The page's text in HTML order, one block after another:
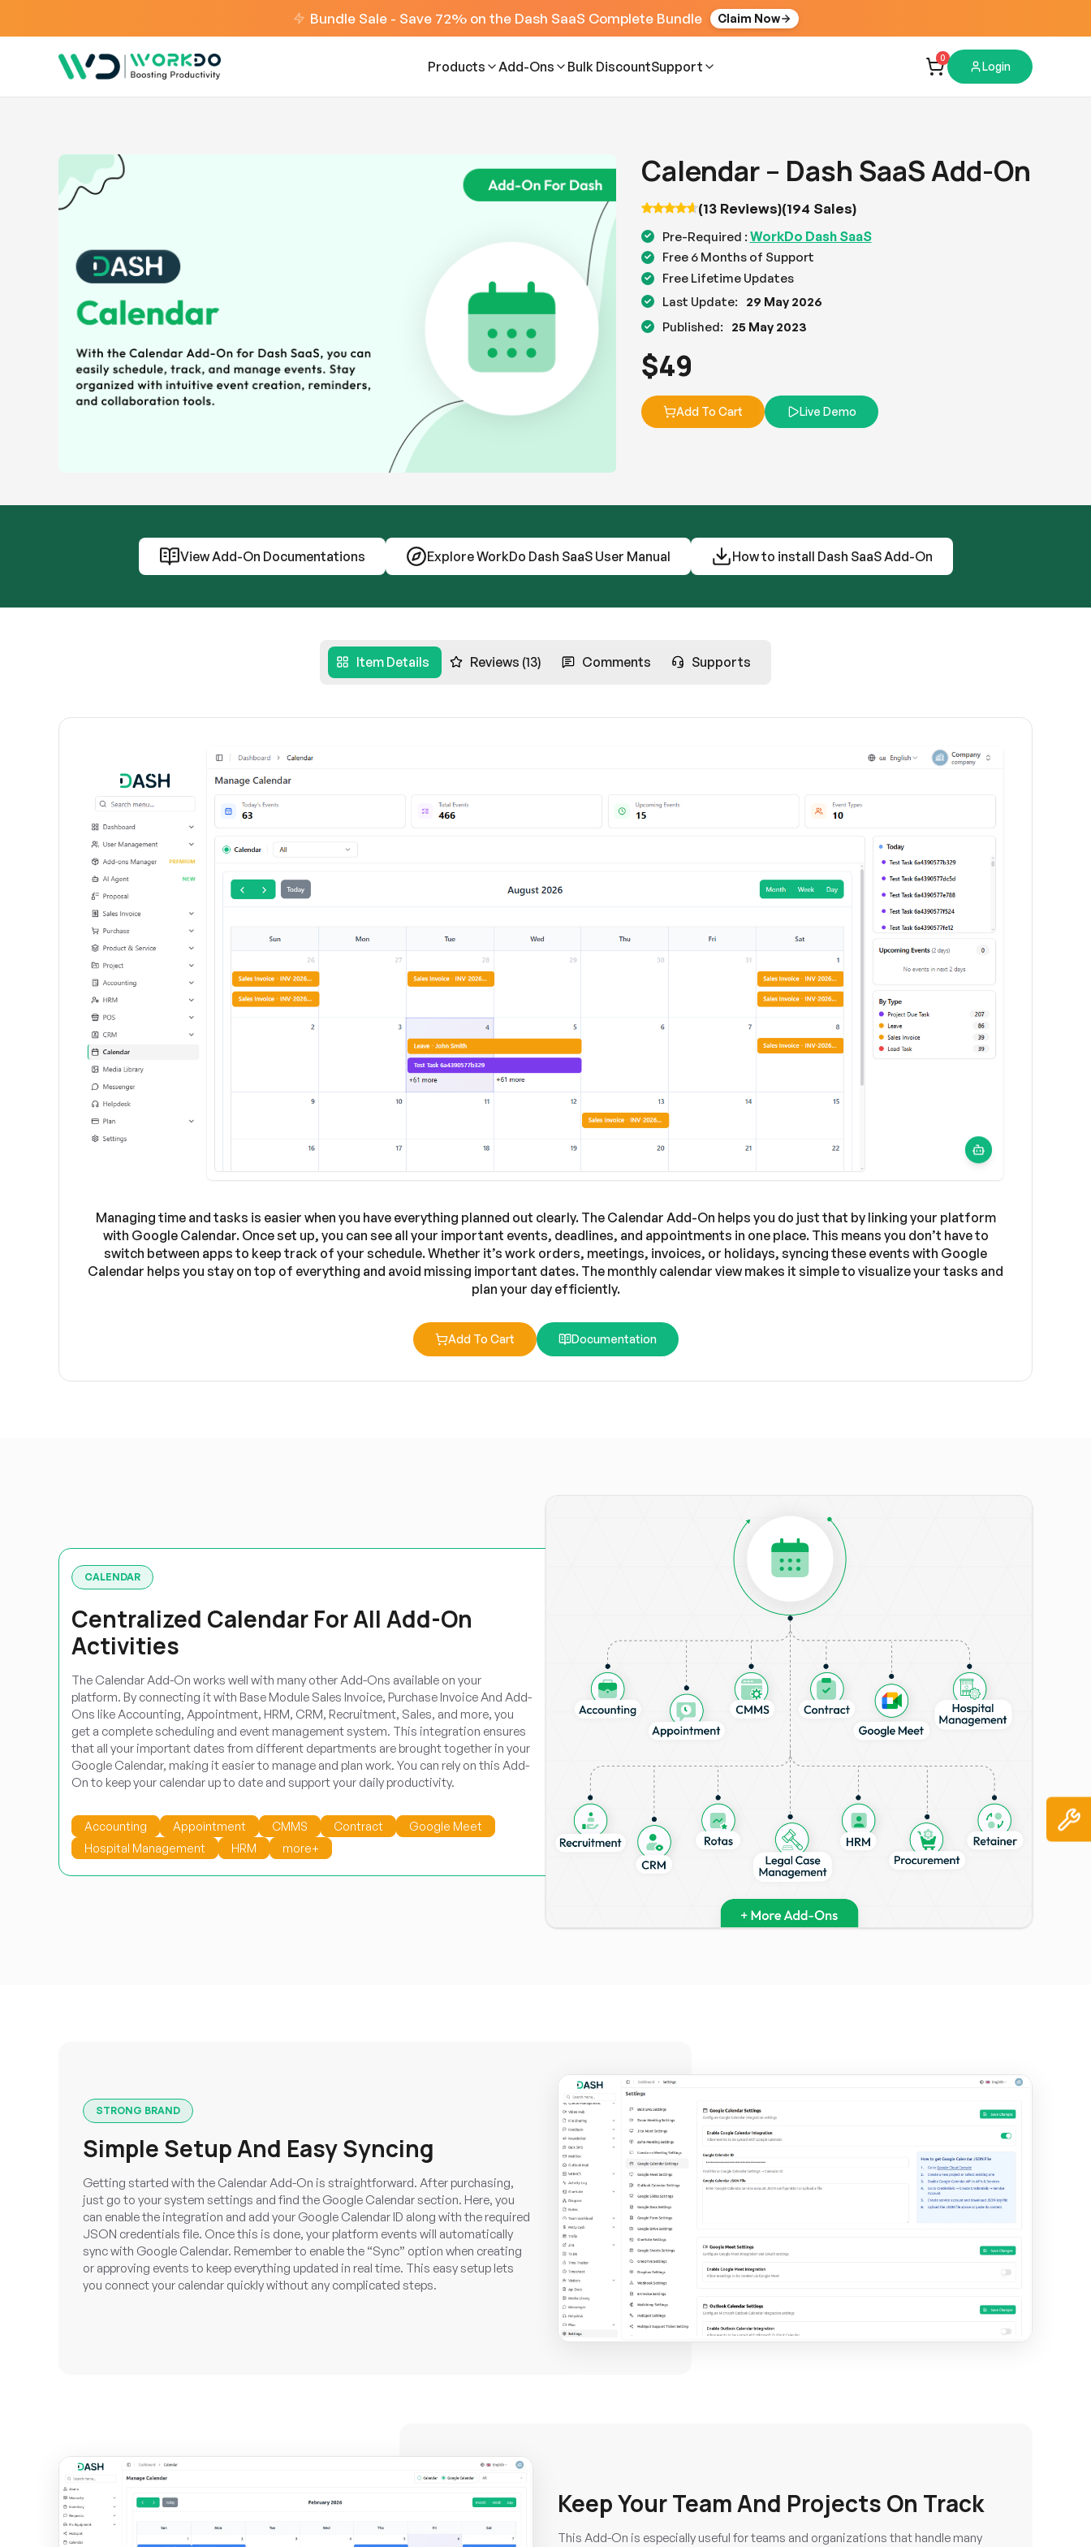
Bundle Sale - Save 72% on the Dash SaaS Complete Bundle Claim Now
Products Add-Ons Bulk DiscountSupport
0
Login
Calendar – Dash SaaS Add-On
(13 Reviews)(194 Sales)
Pre-Required : WorkDo Dash SaaS
Free 6 Months of Support
Free Lifetime Updates
Last Update:
29 May 2026
Published:
25 May 2023
$49
Add To Cart Live Demo
View Add-On Documentations Explore WorkDo Dash SaaS User Manual How to install Dash SaaS Add-On
Item Details Reviews (13) Comments Supports
Managing time and tasks is easier when you have everything planned out clearly. The Calendar Add-On helps you do just that by linking your platform
with Google Calendar. Once set up, you can see all your important events, deadlines, and appointments in one place. This means you don’t have to
switch between apps to keep track of your schedule. Whether it’s work orders, meetings, invoices, or holidays, syncing these events with Google
Calendar helps you stay on top of everything and avoid missing important dates. The monthly calendar view makes it simple to visualize your tasks and
plan your day efficiently.
Add To Cart Documentation
CALENDAR
Centralized Calendar For All Add-On
Activities
The Calendar Add-On works well with many other Add-Ons available on your
platform. By connecting it with Base Module Sales Invoice, Purchase Invoice And Add-
Ons like Accounting, Appointment, HRM, CRM, Recruitment, Sales, and more, you
get a complete scheduling and event management system. This integration ensures
that all your important dates from different departments are brought together in your
Google Calendar, making it easier to manage and plan work. You can rely on this Add-
On to keep your calendar up to date and support your daily productivity.
Accounting Appointment CMMS Contract
Google Meet
Hospital Management
HRM more+
STRONG BRAND
Simple Setup And Easy Syncing
Getting started with the Calendar Add-On is straightforward. After purchasing,
just go to your system settings and find the Google Calendar section. Here, you
can enable the integration and add your Google Calendar ID along with the required
JSON credentials file. Once this is done, your platform events will automatically
sync with Google Calendar. Remember to enable the “Sync” option when creating
or approving events to keep everything updated in real time. This easy setup lets
you connect your calendar quickly without any complicated steps.
Keep Your Team And Projects On Track
This Add-On is especially useful for teams and organizations that handle many